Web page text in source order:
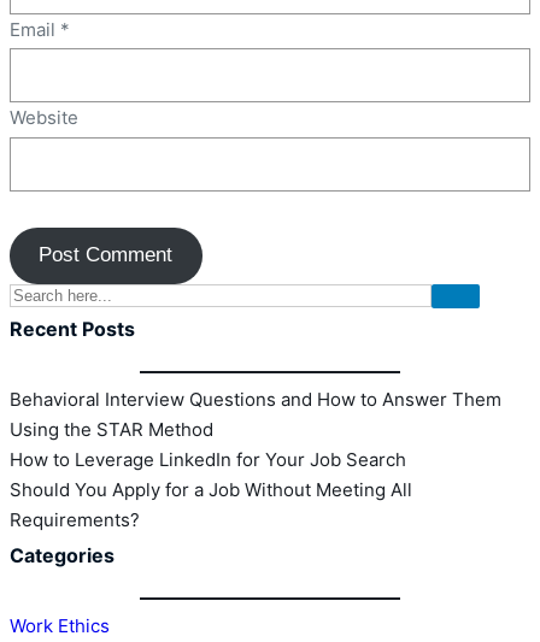
Email *
Website
Recent Posts
Behavioral Interview Questions and How to Answer Them
Using the STAR Method
How to Leverage LinkedIn for Your Job Search
Should You Apply for a Job Without Meeting All
Requirements?
Categories
Work Ethics